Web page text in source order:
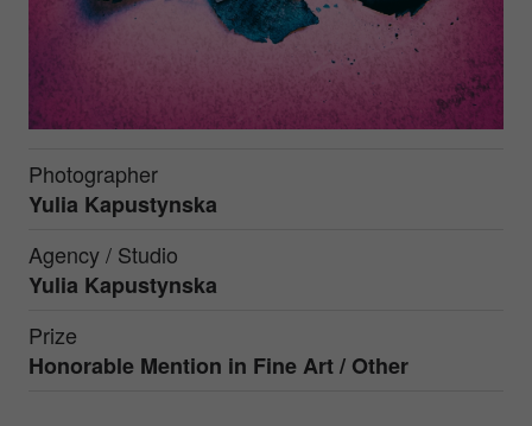
Photographer
Yulia Kapustynska
Agency / Studio
Yulia Kapustynska
Prize
Honorable Mention in Fine Art / Other